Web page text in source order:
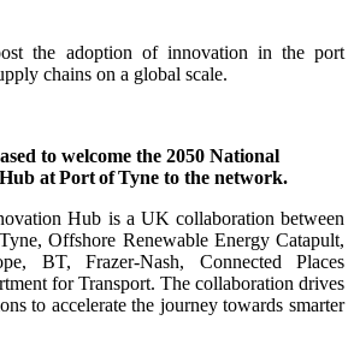
the adoption of innovation in the port
chains on a global scale.
to welcome the 2050 National
at Port of Tyne to the network.
Hub is a UK collaboration between
Offshore Renewable Energy Catapult,
BT, Frazer-Nash, Connected Places
for Transport. The collaboration drives
to accelerate the journey towards smarter